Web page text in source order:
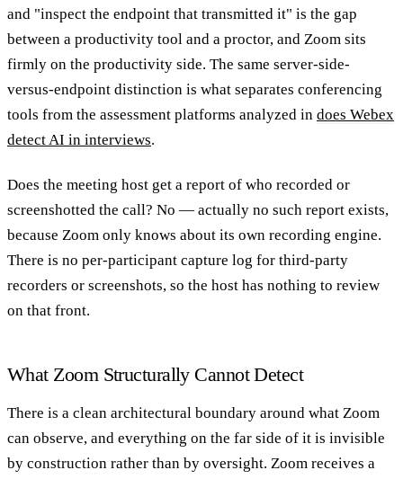
and "inspect the endpoint that transmitted it" is the gap
between a productivity tool and a proctor, and Zoom sits
firmly on the productivity side. The same server-side-
versus-endpoint distinction is what separates conferencing
tools from the assessment platforms analyzed in does Webex
detect AI in interviews.
Does the meeting host get a report of who recorded or
screenshotted the call? No — actually no such report exists,
because Zoom only knows about its own recording engine.
There is no per-participant capture log for third-party
recorders or screenshots, so the host has nothing to review
on that front.
What Zoom Structurally Cannot Detect
There is a clean architectural boundary around what Zoom
can observe, and everything on the far side of it is invisible
by construction rather than by oversight. Zoom receives a